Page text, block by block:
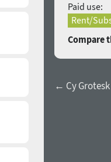
Paid use:
Rent/
Compare
← Cy